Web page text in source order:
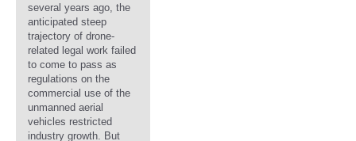
several years ago, the
anticipated steep
trajectory of drone-
related legal work failed
to come to pass as
regulations on the
commercial use of the
unmanned aerial
vehicles restricted
industry growth. But